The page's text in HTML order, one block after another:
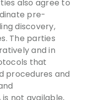
also agree to
pre-
discovery,
The parties
and in
that
procedures and